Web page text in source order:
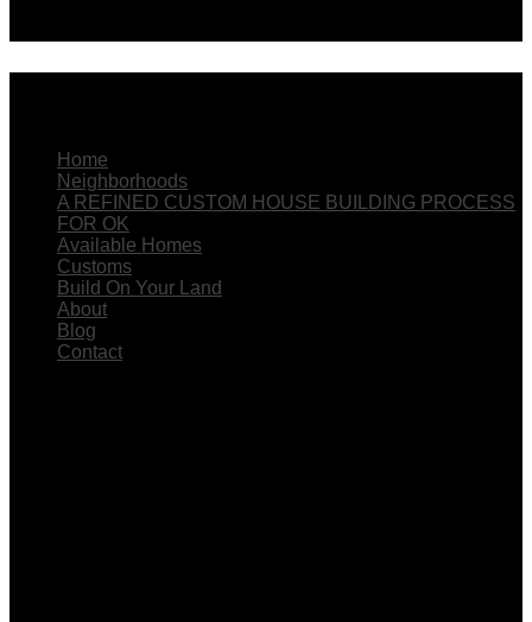
Home
Neighborhoods
A REFINED CUSTOM HOUSE BUILDING PROCESS
FOR OK
Available Homes
Customs
Build On Your Land
About
Blog
Contact